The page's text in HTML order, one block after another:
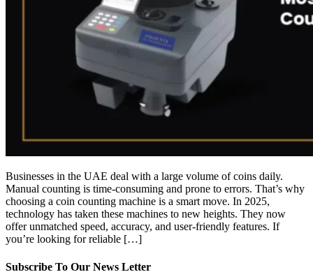
Businesses in the UAE deal with a large volume of coins daily.
Manual counting is time-consuming and prone to errors. That’s why
choosing a coin counting machine is a smart move. In 2025,
technology has taken these machines to new heights. They now
offer unmatched speed, accuracy, and user-friendly features. If
you’re looking for reliable […]
Subscribe To Our News Letter